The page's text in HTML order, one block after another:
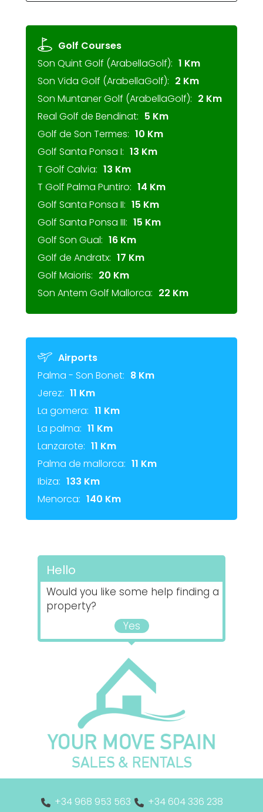
Golf Courses
Son Quint Golf (ArabellaGolf): 1 Km
Son Vida Golf (ArabellaGolf): 2 Km
Son Muntaner Golf (ArabellaGolf): 2 Km
Real Golf de Bendinat: 5 Km
Golf de Son Termes: 10 Km
Golf Santa Ponsa I: 13 Km
T Golf Calvia: 13 Km
T Golf Palma Puntiro: 14 Km
Golf Santa Ponsa II: 15 Km
Golf Santa Ponsa III: 15 Km
Golf Son Gual: 16 Km
Golf de Andratx: 17 Km
Golf Maioris: 20 Km
Son Antem Golf Mallorca: 22 Km
Airports
Palma - Son Bonet: 8 Km
Jerez: 11 Km
La gomera: 11 Km
La palma: 11 Km
Lanzarote: 11 Km
Palma de mallorca: 11 Km
Ibiza: 133 Km
Menorca: 140 Km
Hello
Would you like some help finding a
property?
Yes
+34 968 953 563 +34 604 336 238